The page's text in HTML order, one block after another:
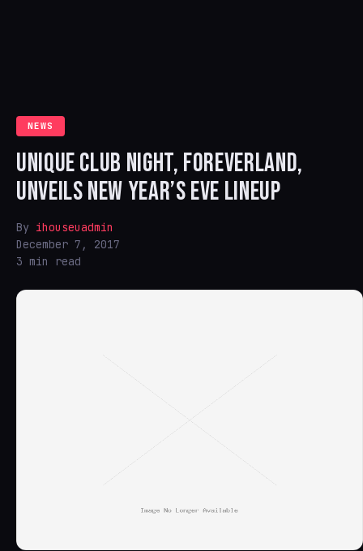
NEWS
UNIQUE CLUB NIGHT, FOREVERLAND,
UNVEILS NEW YEAR’S EVE LINEUP
By ihouseuadmin
December 7, 2017
3 min read